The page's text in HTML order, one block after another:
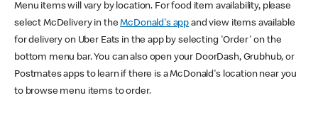
Menu items will vary by location. For food item availability, please
select McDelivery in theMcDonald's app and view items available
for delivery on Uber Eats in the app by selecting 'Order' on the
bottom menu bar. You can also open your DoorDash, Grubhub, or
Postmates apps to learn if there is a McDonald's location near you
to browse menu items to order.